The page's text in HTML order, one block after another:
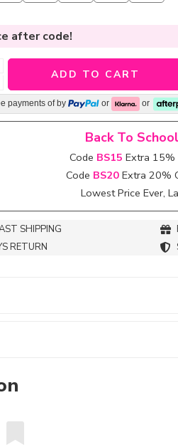
after code!
ADD TO CART
payments of by or or
Back To
Code BS15 Extra
Code BS20 Extra 20%
Lowest Price Ever,
SHIPPING
RETURN